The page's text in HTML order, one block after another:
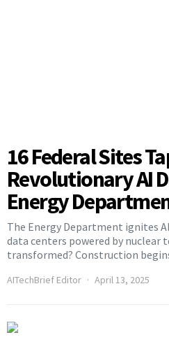
16 Federal Sites
Revolutionary AI
Energy
The Energy Department ignites
data centers powered by nuclear
transformed? Construction
AITechBrief Editor April 13, 2025